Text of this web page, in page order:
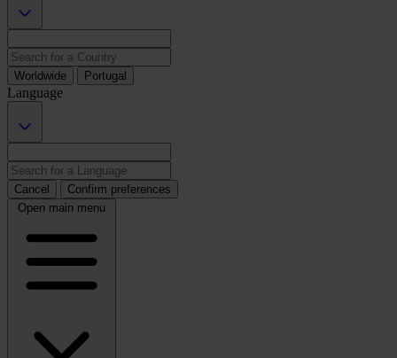
Worldwide Portugal
Language
Cancel
Confirm preferences
Open main menu